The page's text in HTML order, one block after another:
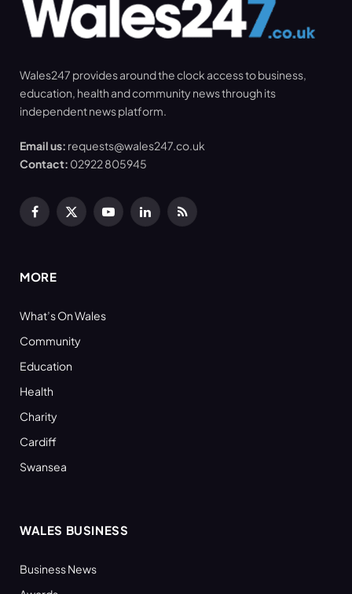
Wales247 provides around the clock access to business,
education, health and community news through its
independent news platform.
Email us: requests@wales247.co.uk
Contact: 02922 805945
Facebook
X
YouTubeLinkedInRSS
MORE
What’s On Wales
Community
Education
Health
Charity
Cardiff
Swansea
WALES BUSINESS
Business News